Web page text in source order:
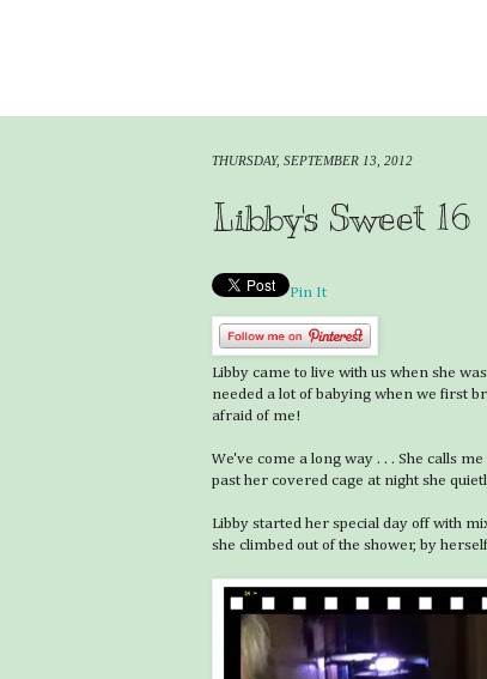
THURSDAY, SEPTEMBER 13, 2012
Libby's Sweet 16
Pin It
Libby came to live with us when she
needed a lot of babying when we first
afraid of me!
We've come a long way . . . She calls
past her covered cage at night she
Libby started her special day off with
she climbed out of the shower, by